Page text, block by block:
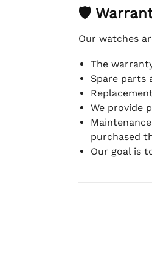
🛡
Our watches
The
Spare parts
We provide
purchased
Our goal is